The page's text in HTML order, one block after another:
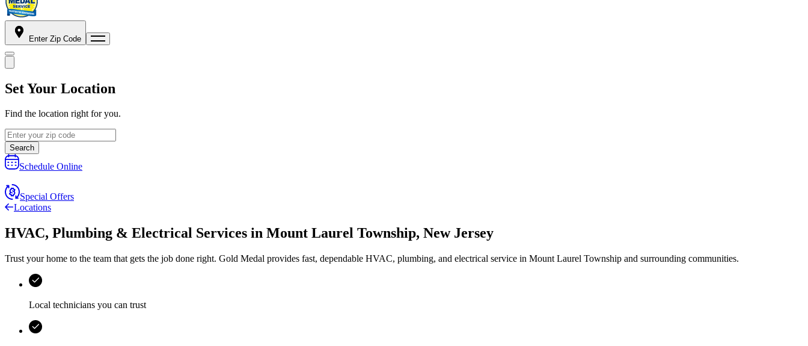
Enter Zip Code
Set Your Location
Find the location right for you.
Search
Schedule Online
Special Offers
Locations
HVAC, Plumbing & Electrical Services in Mount Laurel Township, New Jersey
Trust your home to the team that gets the job done right. Gold Medal provides fast, dependable HVAC, plumbing, and electrical service in Mount Laurel Township and surrounding communities.
Local technicians you can trust